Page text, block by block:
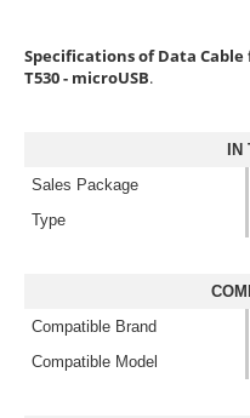
Specifications of Data Cable
T530 - microUSB.
Sales Package
Type
Compatible Brand
Compatible Model